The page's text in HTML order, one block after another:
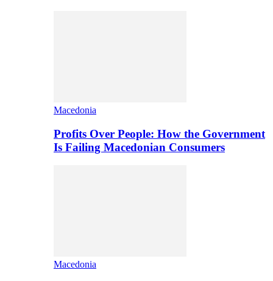
Macedonia
Profits Over People: How the Government
Is Failing Macedonian Consumers
Macedonia